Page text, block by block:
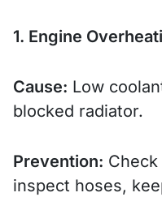
1. Engine
Cause: Low
blocked radiator.
Prevention:
inspect hoses,